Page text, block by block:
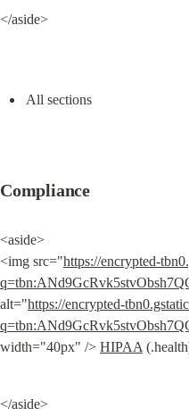
</aside>
All sections
Compliance
<aside>
<img src="https://encrypted-
alt="https://encrypted-
width="40px" /> HIPAA
</aside>